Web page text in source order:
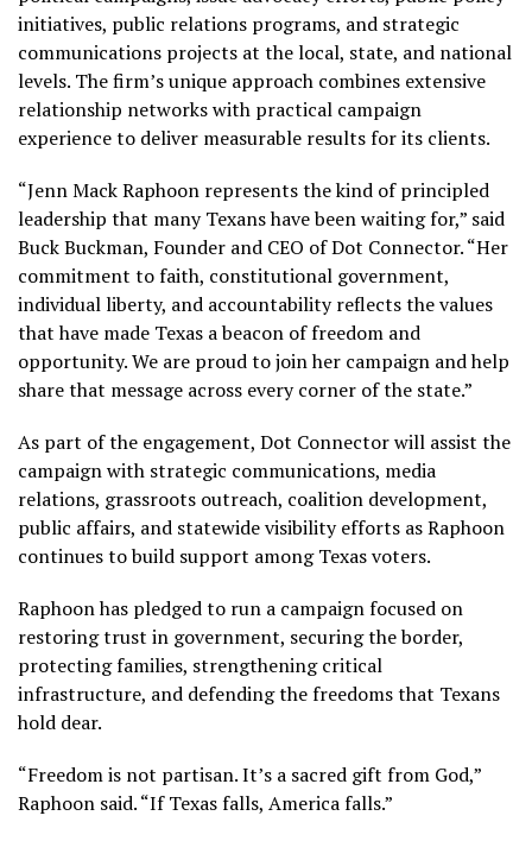
initiatives, public relations programs, and strategic
communications projects at the local, state, and national
levels. The firm’s unique approach combines extensive
relationship networks with practical campaign
experience to deliver measurable results for its clients.
“Jenn Mack Raphoon represents the kind of principled
leadership that many Texans have been waiting for,” said
Buck Buckman, Founder and CEO of Dot Connector. “Her
commitment to faith, constitutional government,
individual liberty, and accountability reflects the values
that have made Texas a beacon of freedom and
opportunity. We are proud to join her campaign and help
share that message across every corner of the state.”
As part of the engagement, Dot Connector will assist the
campaign with strategic communications, media
relations, grassroots outreach, coalition development,
public affairs, and statewide visibility efforts as Raphoon
continues to build support among Texas voters.
Raphoon has pledged to run a campaign focused on
restoring trust in government, securing the border,
protecting families, strengthening critical
infrastructure, and defending the freedoms that Texans
hold dear.
“Freedom is not partisan. It’s a sacred gift from God,”
Raphoon said. “If Texas falls, America falls.”